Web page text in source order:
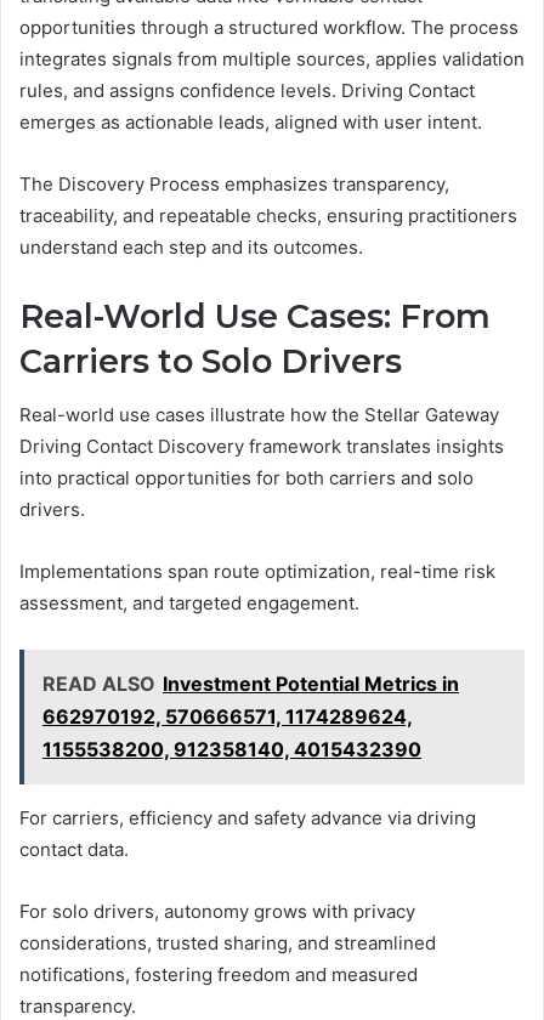
opportunities through a structured workflow. The process
integrates signals from multiple sources, applies validation
rules, and assigns confidence levels. Driving Contact
emerges as actionable leads, aligned with user intent.
The Discovery Process emphasizes transparency,
traceability, and repeatable checks, ensuring practitioners
understand each step and its outcomes.
Real-World Use Cases: From
Carriers to Solo Drivers
Real-world use cases illustrate how the Stellar Gateway
Driving Contact Discovery framework translates insights
into practical opportunities for both carriers and solo
drivers.
Implementations span route optimization, real-time risk
assessment, and targeted engagement.
READ ALSO Investment Potential Metrics in
662970192, 570666571, 1174289624,
1155538200, 912358140, 4015432390
For carriers, efficiency and safety advance via driving
contact data.
For solo drivers, autonomy grows with privacy
considerations, trusted sharing, and streamlined
notifications, fostering freedom and measured
transparency.